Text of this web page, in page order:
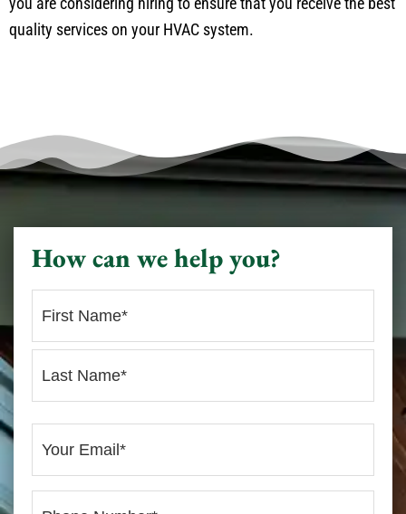
quality services on your HVAC system.
How can we help you?